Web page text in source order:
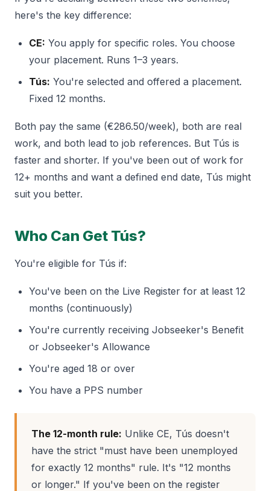
here's the key difference:
CE: You apply for specific roles. You choose
your placement. Runs 1–3 years.
Tús: You're selected and offered a placement.
Fixed 12 months.
Both pay the same (€286.50/week), both are real
work, and both lead to job references. But Tús is
faster and shorter. If you've been out of work for
12+ months and want a defined end date, Tús might
suit you better.
Who Can Get Tús?
You're eligible for Tús if:
You've been on the Live Register for at least 12
months (continuously)
You're currently receiving Jobseeker's Benefit
or Jobseeker's Allowance
You're aged 18 or over
You have a PPS number
The 12-month rule: Unlike CE, Tús doesn't
have the strict "must have been unemployed
for exactly 12 months" rule. It's "12 months
or longer." If you've been on the register